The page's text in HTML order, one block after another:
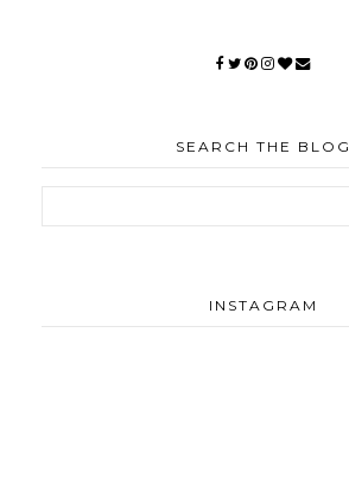
SEARCH THE BLOG
INSTAGRAM